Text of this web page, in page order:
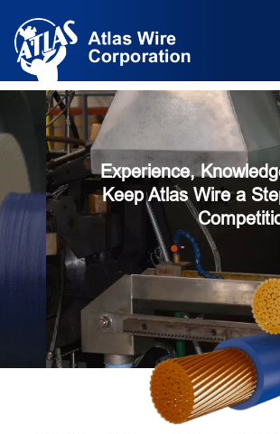
Experience, Knowledge,
Keep Atlas Wire a Step
Competition.